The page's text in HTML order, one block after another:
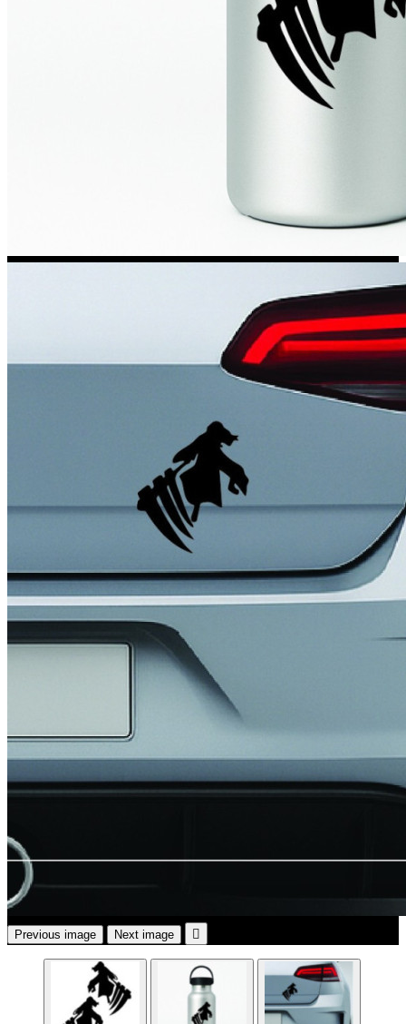
Kia Stickers
2 designs
Lexus Stickers
65 designs
Mini Stickers
Citroen Stickers
29 designs
Seat Stickers
Alfa Romeo
Chevrolet Stickers
254 designs
9 designs
Previous image Next image 